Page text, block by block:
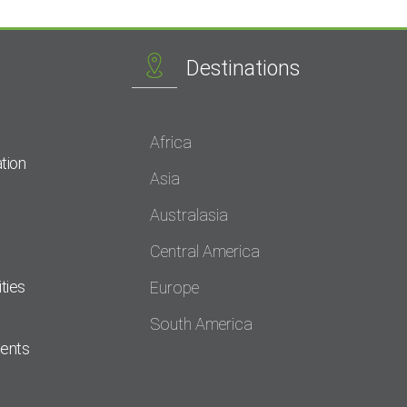
Destinations
Africa
Asia
Australasia
Central America
Europe
South America